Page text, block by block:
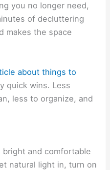
you no longer need,
of decluttering
makes the space
about things to
quick wins. Less
less to organize, and
bright and comfortable
natural light in, turn on